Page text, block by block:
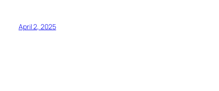
April 2, 2025